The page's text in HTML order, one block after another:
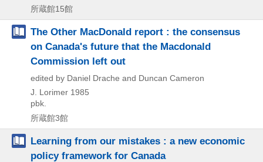
所蔵館15館
The Other MacDonald report : the consensus
on Canada's future that the Macdonald
Commission left out
edited by Daniel Drache and Duncan Cameron
J. Lorimer 1985
pbk.
所蔵館3館
Learning from our mistakes : a new economic
policy framework for Canada